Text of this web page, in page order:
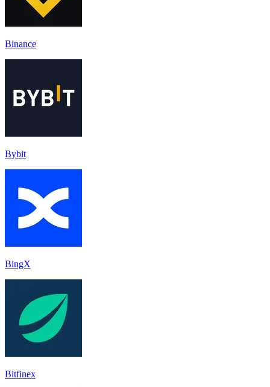
Binance
Bybit
BingX
Bitfinex